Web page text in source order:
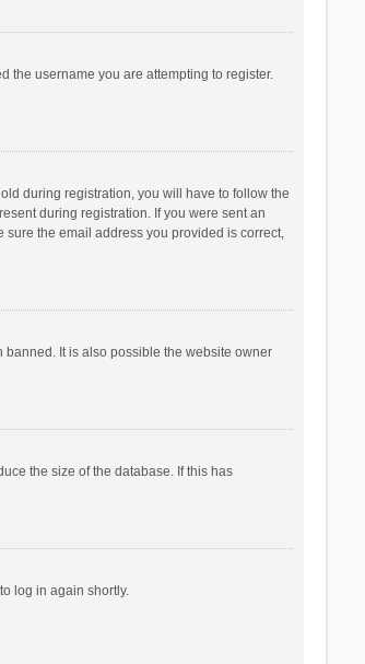
the username you are attempting to register.
during registration, you will have to follow the
during registration. If you were sent an
the email address you provided is correct,
banned. It is also possible the website owner
the size of the database. If this has
log in again shortly.